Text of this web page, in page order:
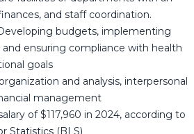
and staff coordination.
budgets, implementing
ensuring compliance with health
goals
and analysis, interpersonal
management
of $117,960 in 2024, according to
Statistics (BLS)